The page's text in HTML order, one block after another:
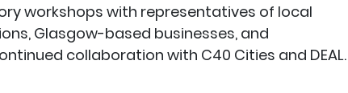
workshops with representatives of local
Glasgow-based businesses, and
collaboration with C40 Cities and DEAL.